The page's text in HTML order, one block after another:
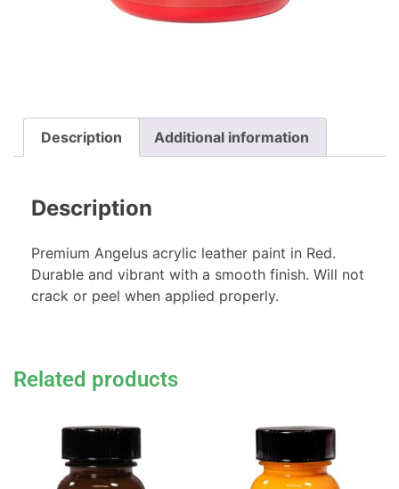
Description Additional information
Description
Premium Angelus acrylic leather paint in Red.
Durable and vibrant with a smooth finish. Will not
crack or peel when applied properly.
Related products